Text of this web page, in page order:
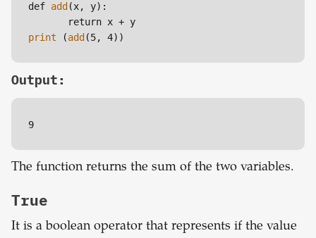
def add (x, y):
print (add (5, 4))
Output:
9
The function returns the sum of the two variables.
True
It is a boolean operator that represents if the value